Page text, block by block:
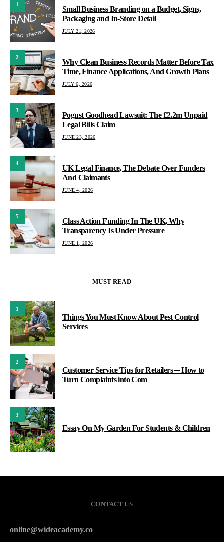
1
Small Business Branding on a Budget, Signs,
Packaging and In-Store Detail
JULY 21, 2026
2
Why Clean Business Records Matter Before Tax
Time, Finance Applications, And Growth Plans
JULY 6, 2026
3
Pogust Goodhead Lawsuit: The £2.2m Unpaid
Legal Bills Claim
JUNE 23, 2026
4
UK Legal Finance, The Debate Over Funders
And Claimants
JUNE 4, 2026
5
Class Action Funding In The UK, Why
Transparency Is Under Pressure
JUNE 1, 2026
MUST READ
1
Things You Must Know About Pest Control
Services
2
Customer Service Tips for Retailers ─ How to
Turn Complaints into Com
3
Essay On My Garden For Students & Children
CONTACT US
online@wideacademy.co